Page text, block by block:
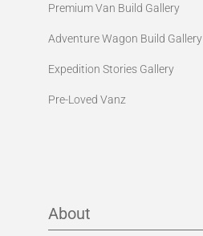
Premium Van Build Gallery
Adventure Wagon Build Gallery
Expedition Stories Gallery
Pre-Loved Vanz
About